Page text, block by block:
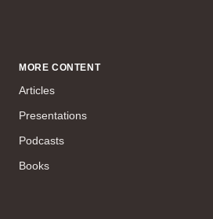
MORE CONTENT
Articles
Presentations
Podcasts
Books